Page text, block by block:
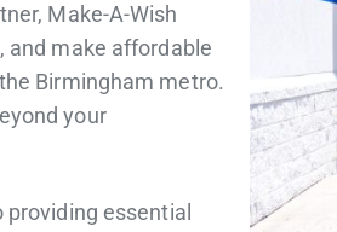
Make-A-Wish
and make affordable
Birmingham metro.
your
essential